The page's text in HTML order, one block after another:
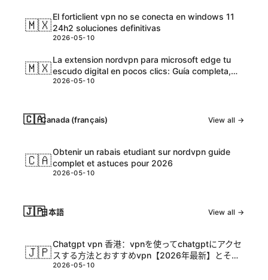
🇲🇽
El forticlient vpn no se conecta en windows 11
24h2 soluciones definitivas
2026-05-10
🇲🇽
La extension nordvpn para microsoft edge tu
escudo digital en pocos clics: Guía completa,
tips y datos actualizados
2026-05-10
🇨🇦Canada (français) View all →
🇨🇦
Obtenir un rabais etudiant sur nordvpn guide
complet et astuces pour 2026
2026-05-10
🇯🇵日本語 View all →
🇯🇵
Chatgpt vpn 香港：vpnを使ってchatgptにアクセ
スする方法とおすすめvpn【2026年最新】とその
活用ガイド
2026-05-10